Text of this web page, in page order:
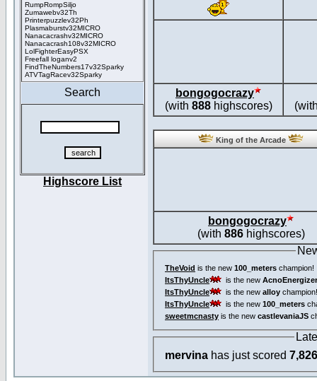
RumpRompSiljo
Zumawebv32Th
Printerpuzzlev32Ph
Plasmaburstv32MICRO
Nanacacrashv32MICRO
Nanacacrash108v32MICRO
LolFighterEasyPSX
Freefall loganv2
FindTheNumbers17v32Sparky
ATVTagRacev32Sparky
Search
Highscore List
bongogocrazy
(with 888highscores)
King of the Arcade
bongogocrazy
(with 886highscores)
TheVoid is the new 100_meters champion!
ItsThyUncle
is the new
ItsThyUncle
is the new alloy champion!
ItsThyUncle
is the new 100_meters
sweetmcnasty is the new castlevaniaJS
mervina has just scored 7,826